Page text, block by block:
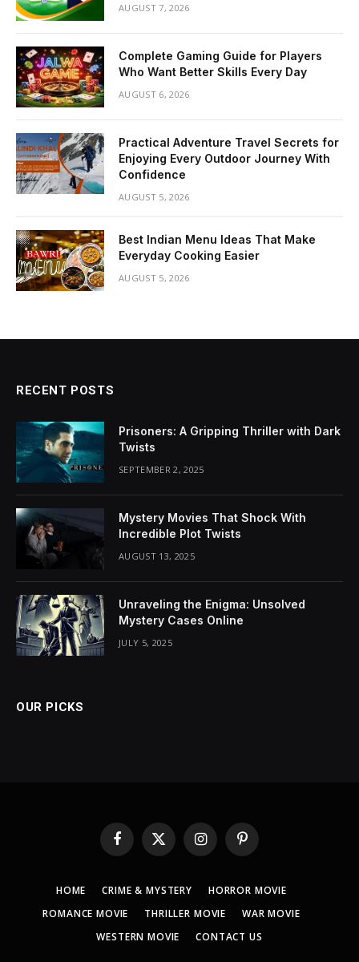
AUGUST 7, 2026
Complete Gaming Guide for Players
Who Want Better Skills Every Day
AUGUST 6, 2026
Practical Adventure Travel Secrets for
Enjoying Every Outdoor Journey With
Confidence
AUGUST 5, 2026
Best Indian Menu Ideas That Make
Everyday Cooking Easier
AUGUST 5, 2026
RECENT POSTS
Prisoners: A Gripping Thriller with Dark
Twists
SEPTEMBER 2, 2025
Mystery Movies That Shock With
Incredible Plot Twists
AUGUST 13, 2025
Unraveling the Enigma: Unsolved
Mystery Cases Online
JULY 5, 2025
OUR PICKS
Facebook
X
(Twitter)
InstagramPinterest
HOME CRIME & MYSTERY
HORROR MOVIE
ROMANCE MOVIE
THRILLER MOVIE
WAR MOVIE
WESTERN MOVIE
CONTACT US